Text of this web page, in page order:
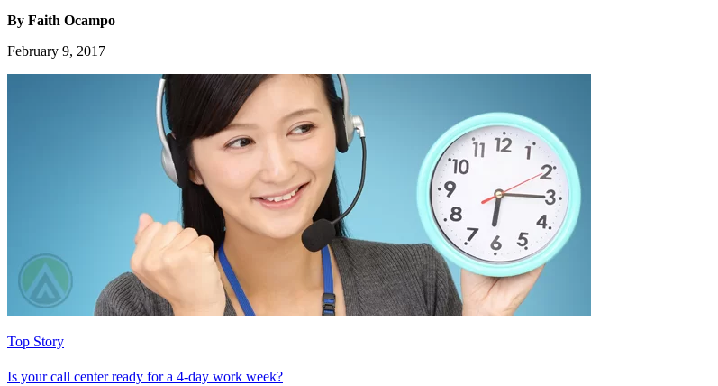
By Faith Ocampo
February 9, 2017
Top Story
Is your call center ready for a 4-day work week?